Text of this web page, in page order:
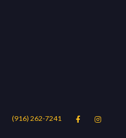
(916) 262-7241  